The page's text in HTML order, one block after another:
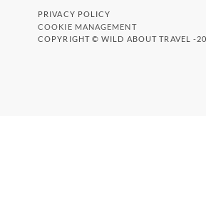
PRIVACY POLICY
COOKIE MANAGEMENT
COPYRIGHT © WILD ABOUT TRAVEL -